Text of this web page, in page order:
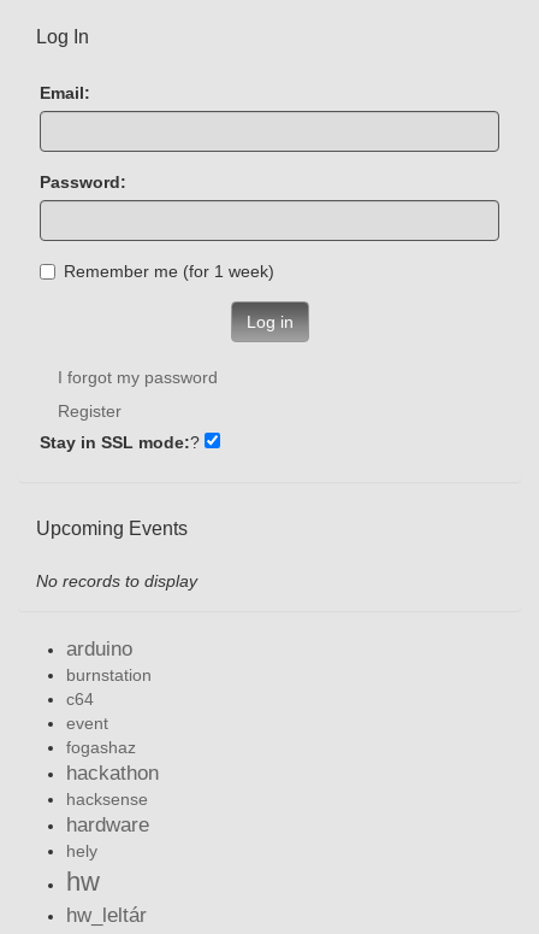
Log In
Email:
Password:
Remember me (for 1 week)
Log in
I forgot my password
Register
Stay in SSL mode:?
Upcoming Events
No records to display
arduino
burnstation
c64
event
fogashaz
hackathon
hacksense
hardware
hely
hw
hw_leltár